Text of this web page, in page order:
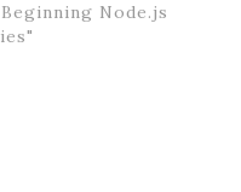
Node.js